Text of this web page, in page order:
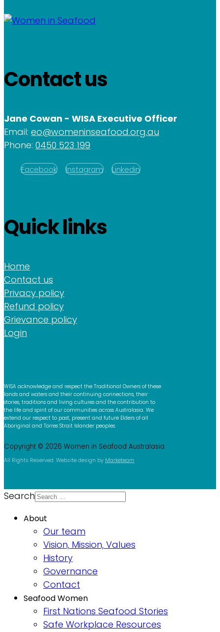
Contact us
Jane Cowan - WISA Executive Officer
Email: eo@womeninseafood.org.au
Phone: 0450 523 199
Facebook Instagram Linkedin
Quick links
Home
Contact us
Privacy policy
Refund policy
Grievance policy
Login
WISA acknowledge and respect the Traditional Owners of these
lands and waters and their continuing connections, their
stories, traditions and living cultures and the contribution to
the life and spirit of our communities across Australasia. We
extend our respect to past, present and future Elders of all
Aboriginal and Torres Strait Islander peoples.
Copyright © 2026 Women in Seafood Australasia.
All Rights Reserved. Website design by Marketeam.
Search
About
Our team
Vision, Mission, Values
History
Governance
Contact
Seafood Women
First Nations Seafood Stories
Safe Workplace Resources